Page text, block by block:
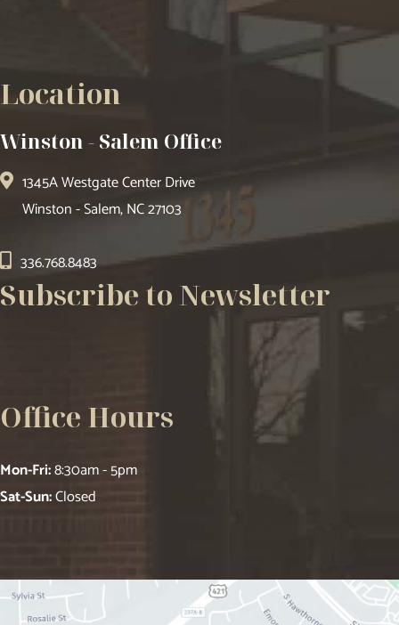
Location
Winston - Salem Office
1345A Westgate Center Drive
Winston - Salem, NC 27103
336.768.8483
Subscribe to Newsletter
Office Hours
Mon-Fri:8:30am - 5pm
Sat-Sun:Closed